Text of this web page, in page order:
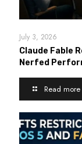
July 3, 2026
Claude Fable
Nerfed
Read more